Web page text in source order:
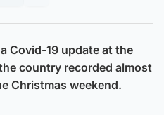
Covid-19 update at the
country recorded almost
Christmas weekend.